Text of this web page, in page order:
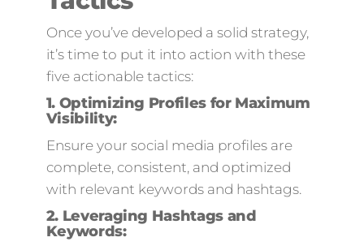
Once you’ve developed a solid strategy,
it’s time to put it into action with these
five actionable tactics:
1. Optimizing Profiles for Maximum
Visibility:
Ensure your social media profiles are
complete, consistent, and optimized
with relevant keywords and hashtags.
2. Leveraging Hashtags and
Keywords: